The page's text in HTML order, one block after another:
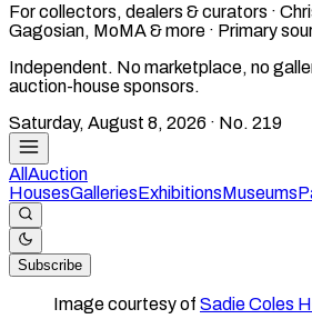
For collectors, dealers & curators ·
Gagosian, MoMA & more · Primary
Independent. No marketplace, no
auction-house sponsors.
Saturday, August 8, 2026 · No. 219
All Auction
HousesGalleriesExhibitionsMuseums
Subscribe
Image courtesy of Sadie Coles